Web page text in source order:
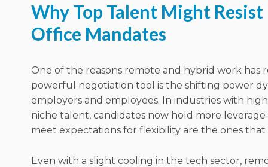
Why Top Talent Might
Office Mandates
One of the reasons remote and hybrid work has
powerful negotiation tool is the shifting power
employers and employees. In industries with
niche talent, candidates now hold more
meet expectations for flexibility are the ones
Even with a slight cooling in the tech sector,